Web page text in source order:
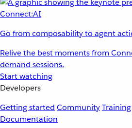
Go from composability to agent
Relive the best moments from
demand sessions.
Start watching
Developers
Getting started CommunityTraining
Documentation